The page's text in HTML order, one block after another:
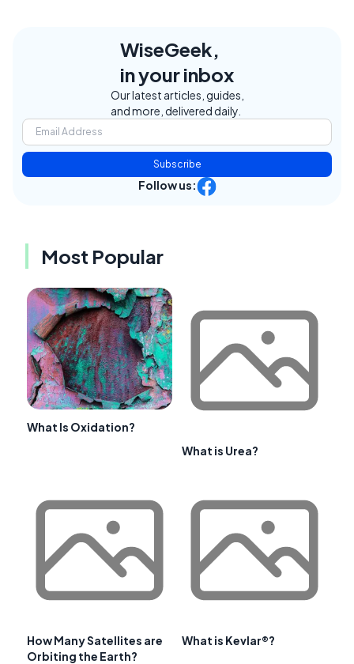
WiseGeek,
in your inbox
Our latest articles, guides,
and more, delivered daily.
Subscribe
Follow us:
Most Popular
What Is Oxidation?
What is Urea?
How Many Satellites are
Orbiting the Earth?
What is Kevlar®?